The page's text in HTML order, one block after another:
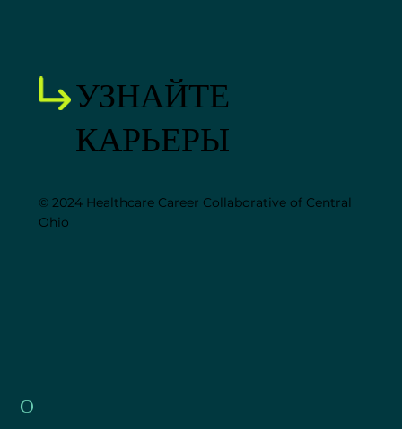
УЗНАЙТЕ
КАРЬЕРЫ
© 2024 Healthcare Career Collaborative of Central
Ohio
О